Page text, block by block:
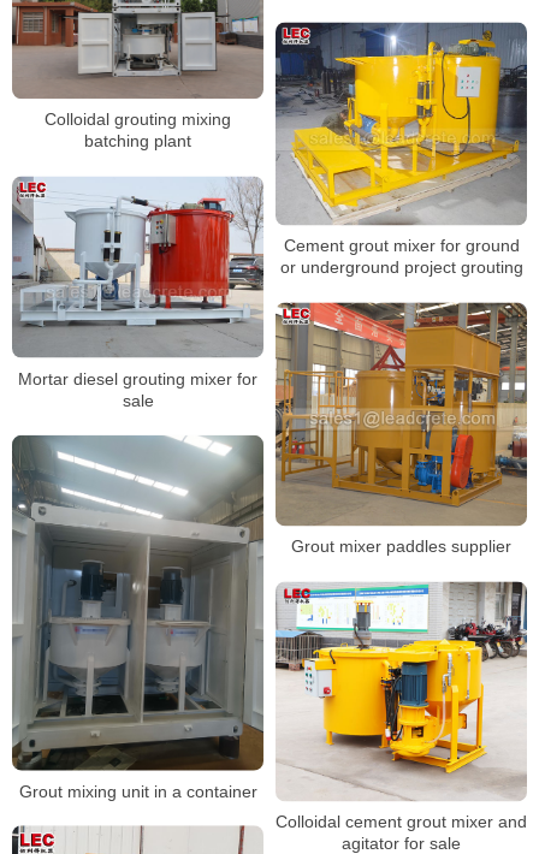
Colloidal grouting mixing
batching plant
Cement grout mixer for ground
or underground project grouting
Mortar diesel grouting mixer for
sale
Grout mixer paddles supplier
Grout mixing unit in a container
Colloidal cement grout mixer and
agitator for sale